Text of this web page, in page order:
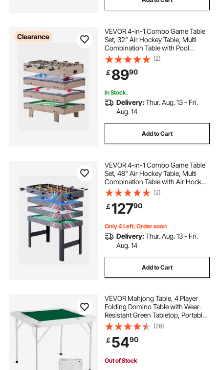
Clearance
VEVOR 4-in-1 Combo Game Table
Set, 32" Air Hockey Table, Multi
Combination Table with Pool
Billiard, Hockey, Foosball, Ping
Pong, Pushers & Pucks, Sports
Arcade Table for Kids Family Game
Room Office
(2)
￡8990
In Stock.
Delivery:Thur. Aug. 13 - Fri.
Aug. 14
Add to Cart
VEVOR 4-in-1 Combo Game Table
Set, 48" Air Hockey Table, Multi
Combination Table with Air Hockey,
Pool Billiard, Foosball, Ping Pong,
Pushers & Pucks, Sports Arcade
Table for Family Game Room Office
(2)
￡12790
Only 4 Left, Order soon
Delivery:Thur. Aug. 13 - Fri.
Aug. 14
Add to Cart
VEVOR Mahjong Table, 4 Player
Folding Domino Table with Wear-
Resistant Green Tabletop, Portable
Square Card Table with 4 Cup
Holders & 4 Chip Trays for Mahjong
Poker Puzzles, 35.4 x 35.4-inch
(28)
￡5490
Out of Stock